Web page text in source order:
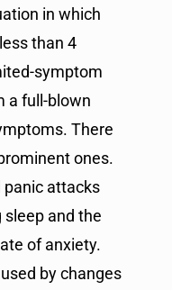
in which
than 4
symptom
a full-blown
There
ones.
panic attacks
and the
of anxiety.
by changes